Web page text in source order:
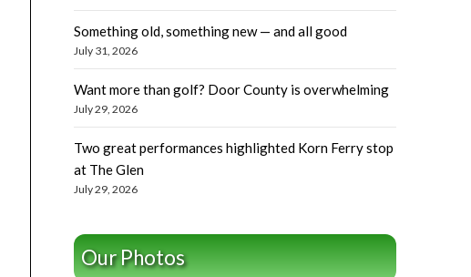
Something old, something new — and all good
July 31, 2026
Want more than golf? Door County is overwhelming
July 29, 2026
Two great performances highlighted Korn Ferry stop
at The Glen
July 29, 2026
Our Photos